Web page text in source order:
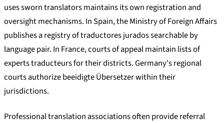
uses sworn translators maintains its own registration and
oversight mechanisms. In Spain, the Ministry of Foreign Affairs
publishes a registry of traductores jurados searchable by
language pair. In France, courts of appeal maintain lists of
experts traducteurs for their districts. Germany's regional
courts authorize beeidigte Übersetzer within their
jurisdictions.
Professional translation associations often provide referral